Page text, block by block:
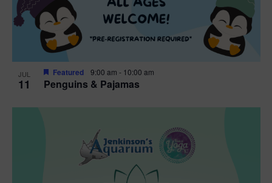
JUL
11 Penguins & Pajamas
Featured 9:00 am - 10:00 am